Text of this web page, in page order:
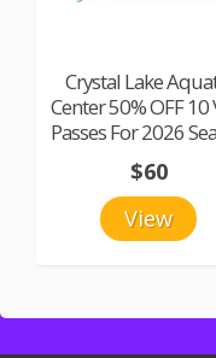
Crystal Lake
Center 50% OFF 10
Passes For 2026
View
$60